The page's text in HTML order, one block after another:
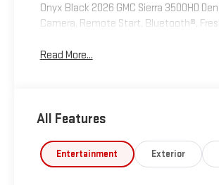
Onyx Black 2026 GMC Sierra 3500HD
Camera, Remote Start, Bluetooth®,
Read More...
All Features
Entertainment Exterior